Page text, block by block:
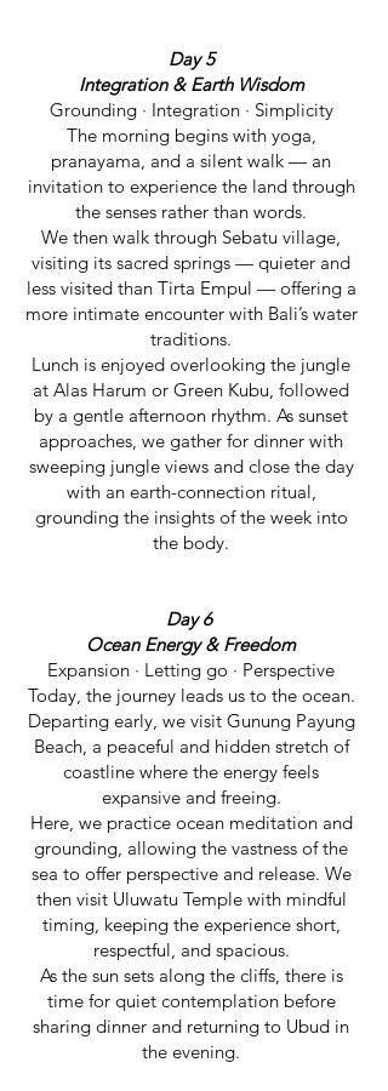
Day 5
Integration & Earth Wisdom
Grounding · Integration · Simplicity
The morning begins with yoga,
pranayama, and a silent walk — an
invitation to experience the land through
the senses rather than words.
We then walk through Sebatu village,
visiting its sacred springs — quieter and
less visited than Tirta Empul — offering a
more intimate encounter with Bali’s water
traditions.
Lunch is enjoyed overlooking the jungle
at Alas Harum or Green Kubu, followed
by a gentle afternoon rhythm. As sunset
approaches, we gather for dinner with
sweeping jungle views and close the day
with an earth-connection ritual,
grounding the insights of the week into
the body.
Day 6
Ocean Energy & Freedom
Expansion · Letting go · Perspective
Today, the journey leads us to the ocean.
Departing early, we visit Gunung Payung
Beach, a peaceful and hidden stretch of
coastline where the energy feels
expansive and freeing.
Here, we practice ocean meditation and
grounding, allowing the vastness of the
sea to offer perspective and release. We
then visit Uluwatu Temple with mindful
timing, keeping the experience short,
respectful, and spacious.
As the sun sets along the cliffs, there is
time for quiet contemplation before
sharing dinner and returning to Ubud in
the evening.